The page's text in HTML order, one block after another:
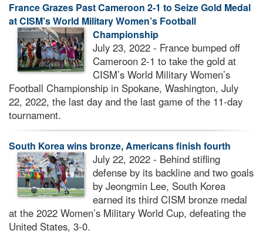
France Grazes Past Cameroon 2-1 to Seize Gold Medal
at CISM’s World Military Women’s Football
Championship
July 23, 2022 - France bumped off
Cameroon 2-1 to take the gold at
CISM’s World Military Women’s
Football Championship in Spokane, Washington, July
22, 2022, the last day and the last game of the 11-day
tournament.
South Korea wins bronze, Americans finish fourth
July 22, 2022 - Behind stifling
defense by its backline and two goals
by Jeongmin Lee, South Korea
earned its third CISM bronze medal
at the 2022 Women’s Military World Cup, defeating the
United States, 3-0.